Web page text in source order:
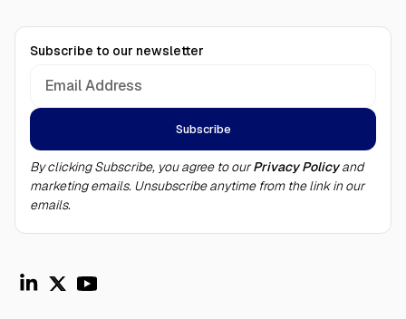
Subscribe to our newsletter
By clicking Subscribe, you agree to ourPrivacy Policyand
marketing emails. Unsubscribe anytime from the link in our
emails.